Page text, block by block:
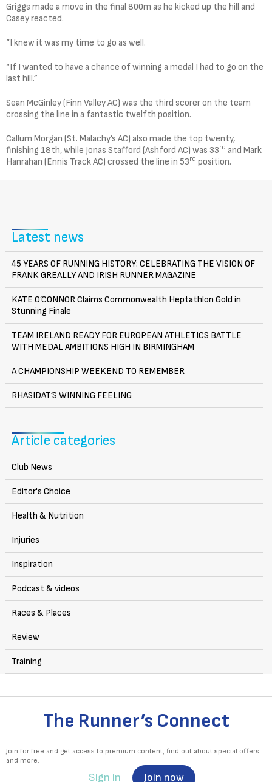
Griggs made a move in the final 800m as he kicked up the hill and
Casey reacted.
“I knew it was my time to go as well.
“If I wanted to have a chance of winning a medal I had to go on the
last hill.”
Sean McGinley (Finn Valley AC) was the third scorer on the team
crossing the line in a fantastic twelfth position.
Callum Morgan (St. Malachy’s AC) also made the top twenty,
finishing 18th, while Jonas Stafford (Ashford AC) was 33rd and Mark
Hanrahan (Ennis Track AC) crossed the line in 53rd position.
Latest news
45 YEARS OF RUNNING HISTORY: CELEBRATING THE VISION OF
FRANK GREALLY AND IRISH RUNNER MAGAZINE
KATE O’CONNOR Claims Commonwealth Heptathlon Gold in
Stunning Finale
TEAM IRELAND READY FOR EUROPEAN ATHLETICS BATTLE
WITH MEDAL AMBITIONS HIGH IN BIRMINGHAM
A CHAMPIONSHIP WEEKEND TO REMEMBER
RHASIDAT’S WINNING FEELING
Article categories
Club News
Editor's Choice
Health & Nutrition
Injuries
Inspiration
Podcast & videos
Races & Places
Review
Training
The Runner’s Connect
Join for free and get access to premium content, find out about special offers
and more.
Sign in Join now